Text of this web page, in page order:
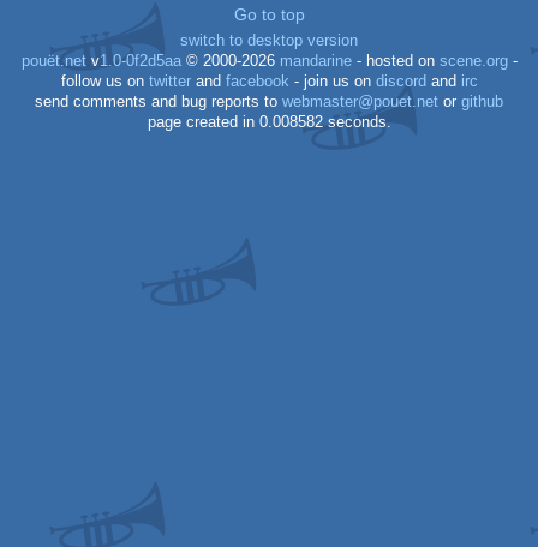
Go to top
switch to desktop version
pouët.netv1.0-0f2d5aa© 2000-2026 mandarine- hosted on scene.org-
follow us on twitterand facebook - join us on discord and irc
send comments and bug reports to webmaster@pouet.net or github
page created in 0.008582 seconds.